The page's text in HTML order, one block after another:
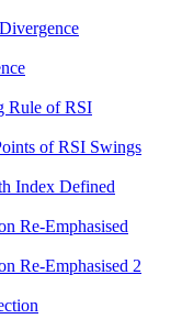
Rule of RSI
of RSI Swings
Index Defined
Re-Emphasised
Re-Emphasised 2